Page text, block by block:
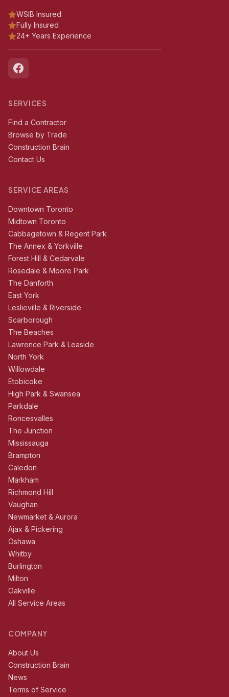
WSIB Insured
Fully Insured
24+ Years Experience
SERVICES
Find a Contractor
Browse by Trade
Construction Brain
Contact Us
SERVICE AREAS
Downtown Toronto
Midtown Toronto
Cabbagetown & Regent Park
The Annex & Yorkville
Forest Hill & Cedarvale
Rosedale & Moore Park
The Danforth
East York
Leslieville & Riverside
Scarborough
The Beaches
Lawrence Park & Leaside
North York
Willowdale
Etobicoke
High Park & Swansea
Parkdale
Roncesvalles
The Junction
Mississauga
Brampton
Caledon
Markham
Richmond Hill
Vaughan
Newmarket & Aurora
Ajax & Pickering
Oshawa
Whitby
Burlington
Milton
Oakville
All Service Areas
COMPANY
About Us
Construction Brain
News
Terms of Service